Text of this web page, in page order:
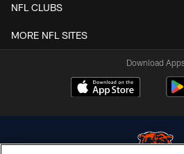
NFL CLUBS
MORE NFL SITES
Download